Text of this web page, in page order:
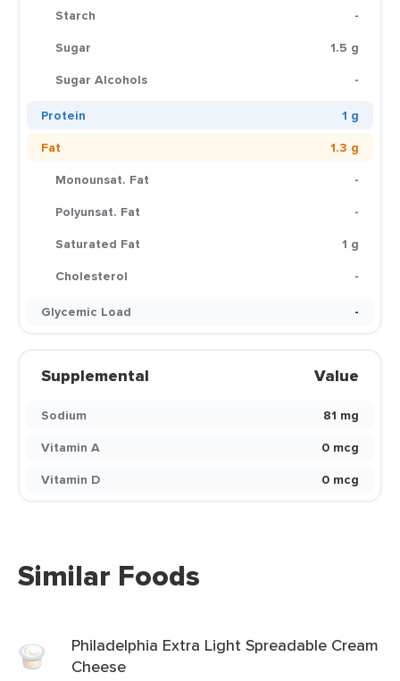
Starch
-
Sugar
1.5 g
Sugar Alcohols
-
Protein
1 g
Fat
1.3 g
Monounsat. Fat
-
Polyunsat. Fat
-
Saturated Fat
1 g
Cholesterol
-
Glycemic Load
-
Supplemental Value
Sodium
81 mg
Vitamin A
0 mcg
Vitamin D
0 mcg
Similar Foods
Philadelphia Extra Light Spreadable Cream
Cheese